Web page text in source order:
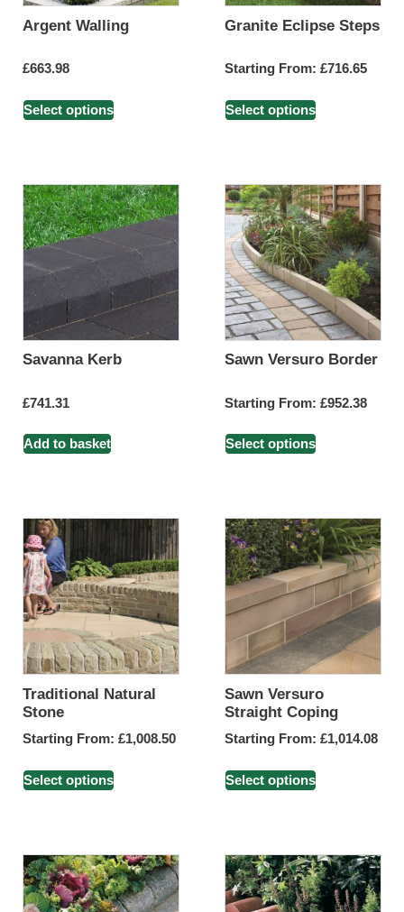
Argent Walling
£663.98
Select options
Granite Eclipse Steps
Starting From: £716.65
Select options
Savanna Kerb
£741.31
Add to basket
Sawn Versuro Border
Starting From: £952.38
Select options
Traditional Natural
Stone
Starting From: £1,008.50
Select options
Sawn Versuro
Straight Coping
Starting From: £1,014.08
Select options